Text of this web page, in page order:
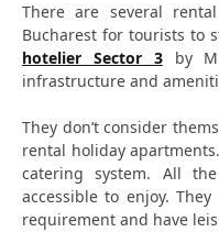
There are several
Bucharest for tourists to
hotelier Sector 3by
infrastructure and
They don’t consider
rental holiday
catering system. All
accessible to enjoy.
requirement and have